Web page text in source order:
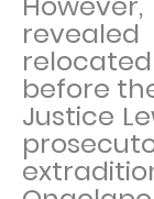
before
Justice